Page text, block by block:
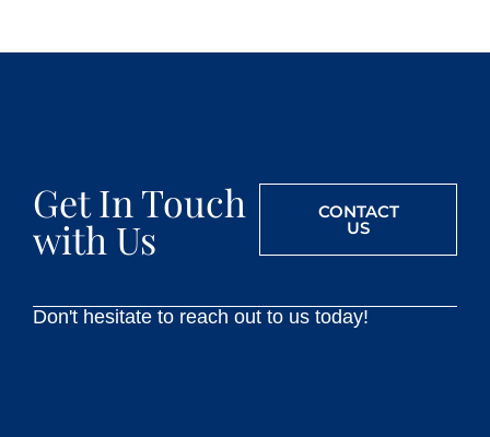
Get In Touch
with Us
CONTACT
US
Don't hesitate to reach out to us today!